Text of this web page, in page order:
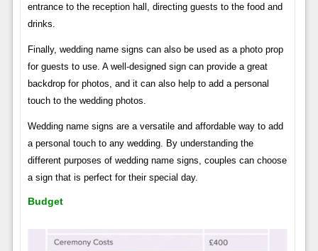
entrance to the reception hall, directing guests to the food and
drinks.
Finally, wedding name signs can also be used as a photo prop
for guests to use. A well-designed sign can provide a great
backdrop for photos, and it can also help to add a personal
touch to the wedding photos.
Wedding name signs are a versatile and affordable way to add
a personal touch to any wedding. By understanding the
different purposes of wedding name signs, couples can choose
a sign that is perfect for their special day.
Budget